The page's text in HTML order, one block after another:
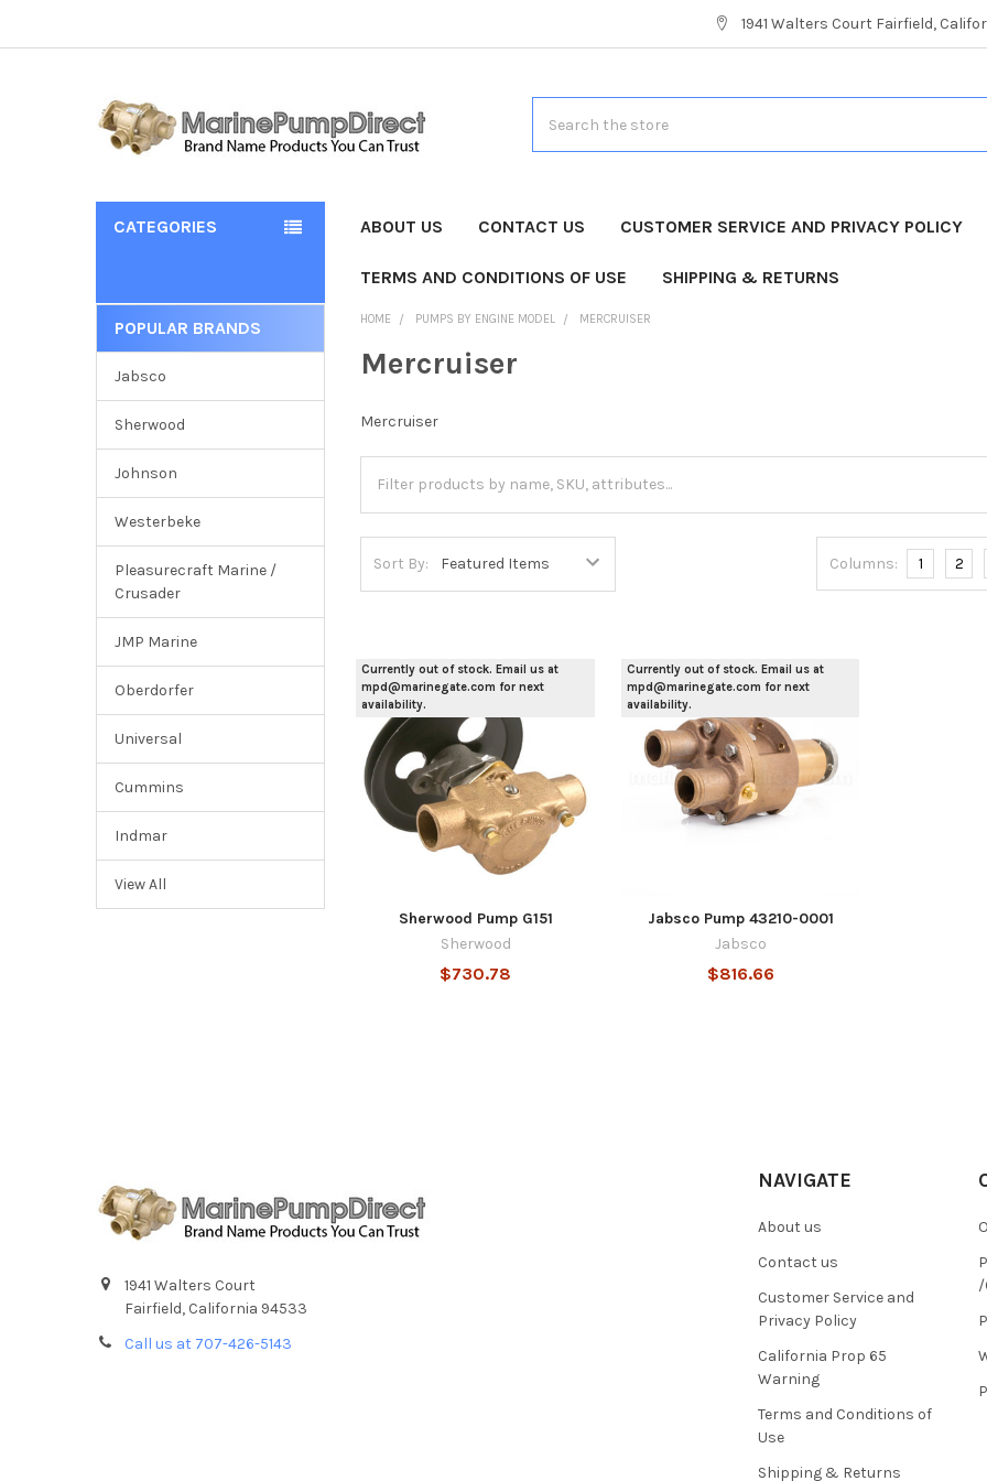
1941 Walters Court Fairfield,
CATEGORIES ABOUT US CONTACT US CUSTOMER SERVICE AND PRIVACY POLICY
TERMS AND CONDITIONS OF USE SHIPPING & RETURNS
POPULAR BRANDS
Jabsco
Sherwood
Johnson
Westerbeke
Pleasurecraft Marine /
Crusader
JMP Marine
Oberdorfer
Universal
Cummins
Indmar
View All
HOME PUMPS BY ENGINE MODEL MERCRUISER
Mercruiser
Mercruiser
Sort By: Columns: 1 2
Currently out of stock. Email us at
mpd@marinegate.com for next
availability.
Sherwood Pump G151
Sherwood
$730.78
Currently out of stock. Email us at
mpd@marinegate.com for next
availability.
Jabsco Pump 43210-0001
Jabsco
$816.66
1941 Walters Court
Fairfield, California 94533
Call us at 707-426-5143
NAVIGATE
About us
Contact us
Customer Service and
Privacy Policy
California Prop 65
Warning
Terms and Conditions of
Use
Shipping & Returns
/